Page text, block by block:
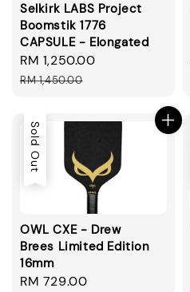
Selkirk LABS Project
Boomstik 1776
CAPSULE - Elongated
Sale
price
RM 1,250.00
RM 1,450.00
Sold Out
OWL CXE - Drew
Brees Limited Edition
16mm
Regular
RM 729.00